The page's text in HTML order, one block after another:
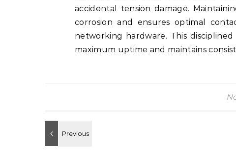
accidental tension damage.
corrosion and ensures optimal
networking hardware. This
maximum uptime and maintains